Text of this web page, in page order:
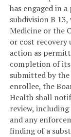
has engaged in
subdivision B
Medicine or the
or cost recovery
action as
completion of
submitted by
enrollee, the
Health shall
review,
and any
finding of a